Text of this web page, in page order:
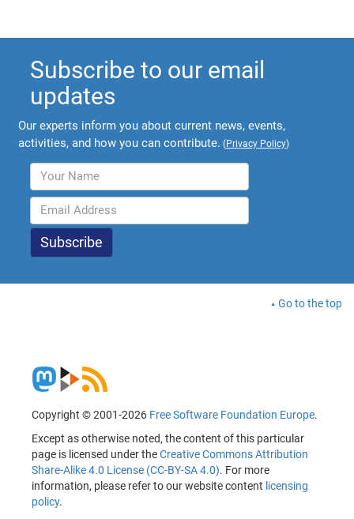
Subscribe to our email
updates
Our experts inform you about current news, events,
activities, and how you can contribute. (Privacy Policy)
Go to the top
Copyright © 2001-2026 Free Software Foundation Europe.
Except as otherwise noted, the content of this particular
page is licensed under theCreative Commons Attribution
Share-Alike 4.0 License (CC-BY-SA 4.0). For more
information, please refer to our website content licensing
policy.